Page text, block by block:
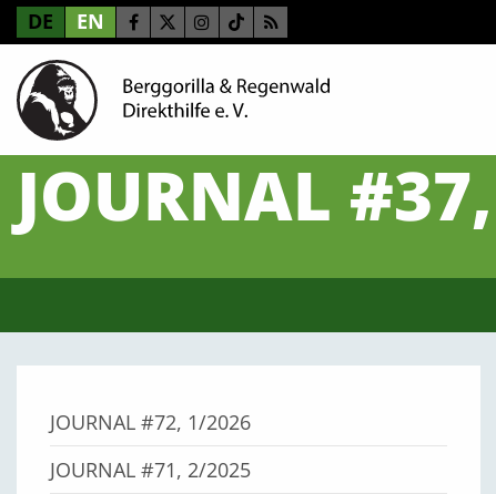
DE EN
JOURNAL
JOURNAL #72, 1/2026
JOURNAL #71, 2/2025